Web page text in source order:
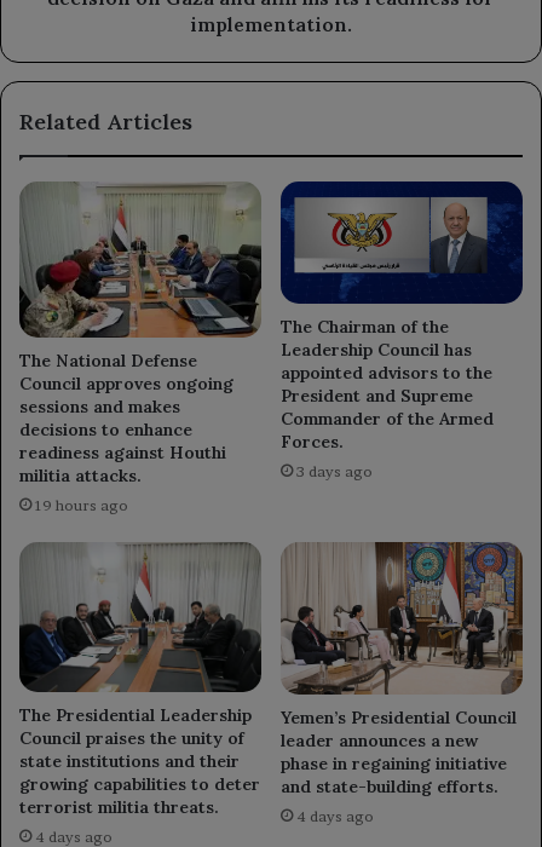
for
implementation.
Related Articles
The National Defense
Council approves ongoing
sessions and makes
decisions to enhance
readiness against Houthi
militia attacks.
19 hours ago
The Chairman of the
Leadership Council has
appointed advisors to the
President and Supreme
Commander of the Armed
Forces.
3 days ago
The Presidential Leadership
Council praises the unity of
state institutions and their
growing capabilities to deter
terrorist militia threats.
4 days ago
Yemen’s Presidential Council
leader announces a new
phase in regaining initiative
and state-building efforts.
4 days ago